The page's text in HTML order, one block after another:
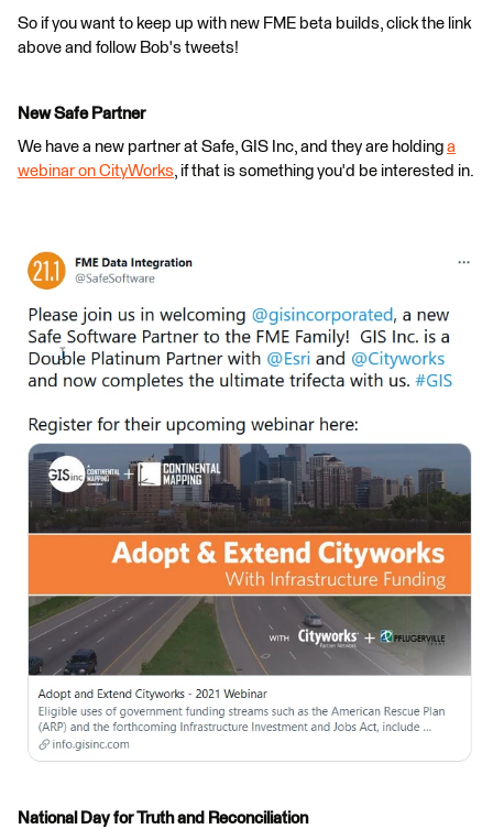
So if you want to keep up with new FME beta builds, click the link
above and follow Bob's tweets!
New Safe Partner
We have a new partner at Safe, GIS Inc, and they are holding a
webinar on CityWorks, if that is something you'd be interested in.
National Day for Truth and Reconciliation